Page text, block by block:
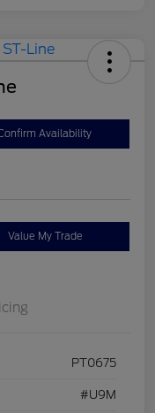
Availability
Value My Trade
PT0675
#U9M